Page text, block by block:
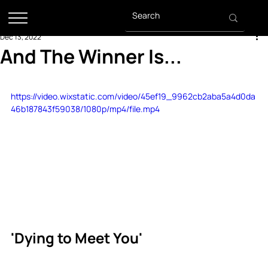
And The Winner Is...
Dec 13, 2022
https://video.wixstatic.com/video/45ef19_9962cb2aba5a4d0da
46b187843f59038/1080p/mp4/file.mp4
'Dying to Meet You'